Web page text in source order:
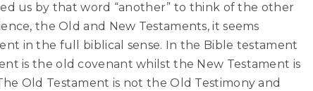
us by that word “another” to think of the other
the Old and New Testaments, it seems
in the full biblical sense. In the Bible testament
is the old covenant whilst the New Testament is
Old Testament is not the Old Testimony and